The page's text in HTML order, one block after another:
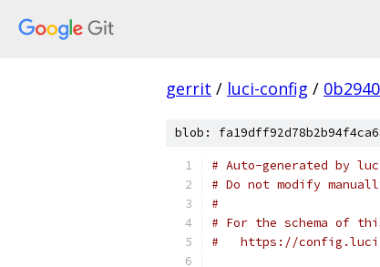
gerrit / luci-config /
blob:
# Auto-generated by
# Do not modify
#
# For the schema of
#   https://